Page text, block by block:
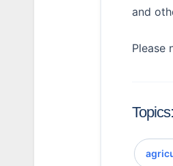
and
Please
Topics: